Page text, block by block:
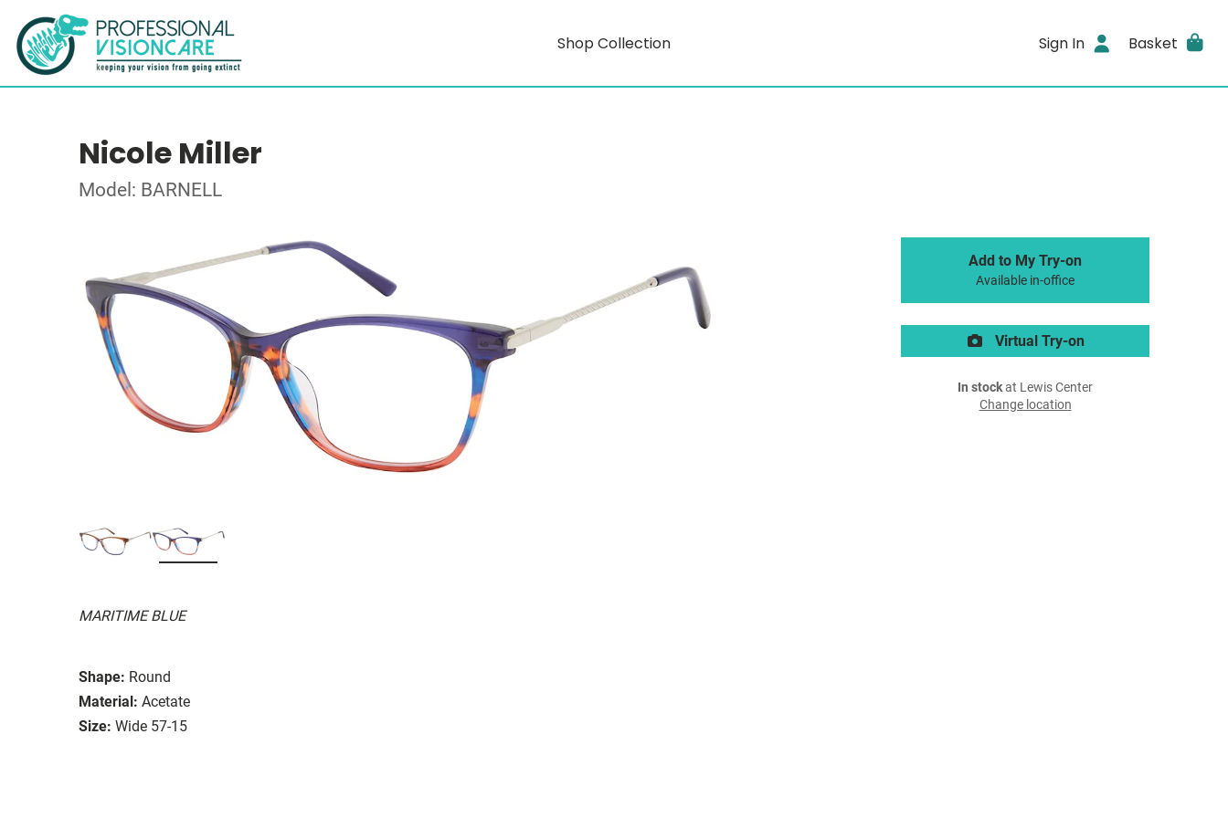
Shop Collection Sign In Basket
Nicole Miller
Model: BARNELL
MARITIME BLUE
Shape: Round
Material: Acetate
Size: Wide 57-15
Add to My Try-on
Available in-office
Virtual Try-on
In stockat Lewis Center
Change location